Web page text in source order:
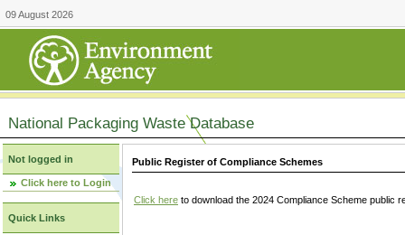
09 August 2026
National Packaging Waste Database
Not logged in
Click here to Login
Quick Links
Public Register of Compliance Schemes
Click here to download the 2024 Compliance Scheme public